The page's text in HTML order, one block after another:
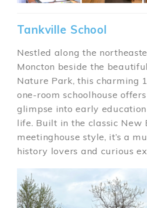
Tankville School
Nestled along the
Moncton beside the
Nature Park, this charming
one-room schoolhouse
glimpse into early
life. Built in the classic New
meetinghouse style, it’s a
history lovers and curious
Image